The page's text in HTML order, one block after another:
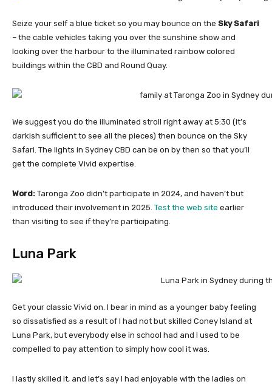
Seize your self a blue ticket so you may bounce on the Sky Safari
– the cable vehicles taking you over the sunshine show and
looking over the harbour to the illuminated rainbow colored
buildings within the CBD and Round Quay.
We suggest you do the illuminated stroll right away at 5:30 (it’s
darkish sufficient to see all the pieces) then bounce on the Sky
Safari. The lights in Sydney CBD can be on by then so that you’ll
get the complete Vivid expertise.
Word: Taronga Zoo didn’t participate in 2024, and haven’t but
introduced their involvement in 2025. Test the web site earlier
than visiting to see if they’re participating.
Luna Park
Get your classic Vivid on. I bear in mind as a younger baby feeling
so dissatisfied as a result of I had not but skilled Coney Island at
Luna Park, but everybody else in school had and I used to be
compelled to pay attention to simply how cool it was.
I lastly skilled it, and let’s say I had enjoyable with the ladies on